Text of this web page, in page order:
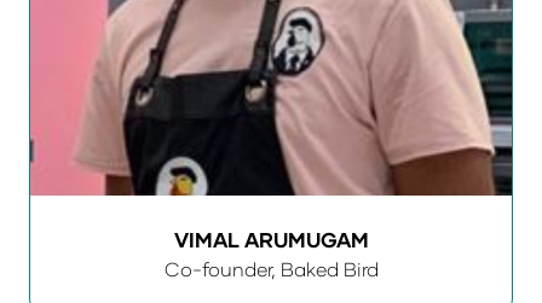
VIMAL ARUMUGAM
Co-founder, Baked Bird